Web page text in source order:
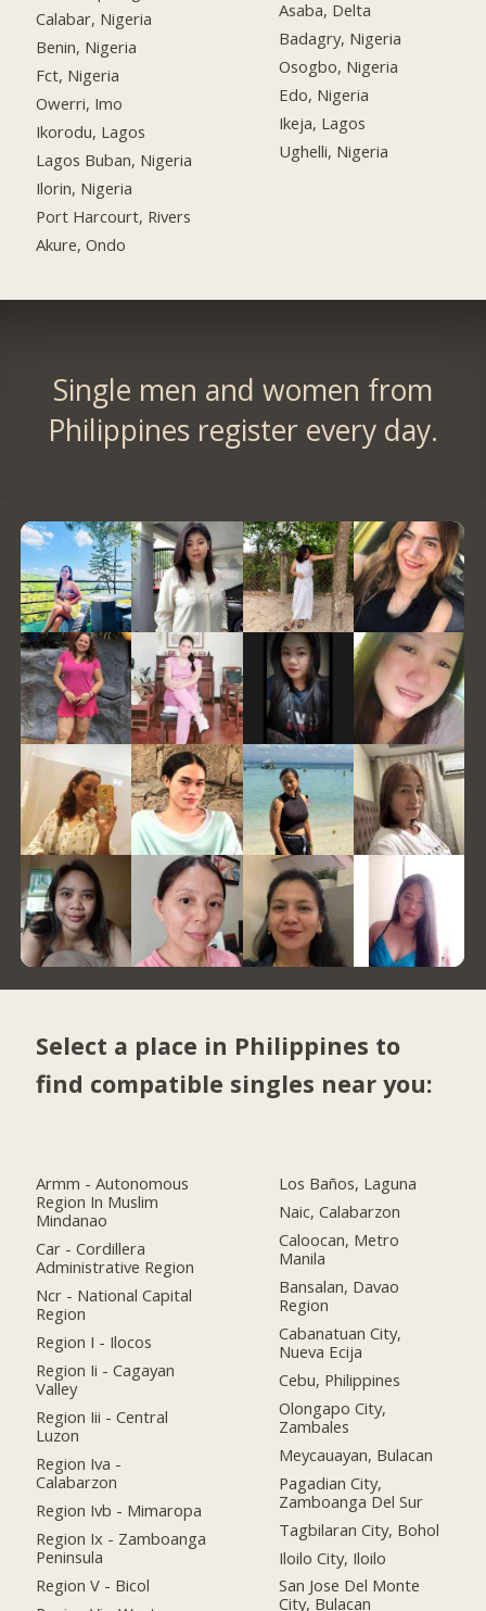
Calabar, Nigeria
Benin, Nigeria
Fct, Nigeria
Owerri, Imo
Ikorodu, Lagos
Lagos Buban, Nigeria
Ilorin, Nigeria
Port Harcourt, Rivers
Akure, Ondo
Asaba, Delta
Badagry, Nigeria
Osogbo, Nigeria
Edo, Nigeria
Ikeja, Lagos
Ughelli, Nigeria
Single men and women from
Philippines register every day.
Select a place in Philippines to
find compatible singles near you:
Armm - Autonomous
Region In Muslim
Mindanao
Car - Cordillera
Administrative Region
Ncr - National Capital
Region
Region I - Ilocos
Region Ii - Cagayan
Valley
Region Iii - Central
Luzon
Region Iva -
Calabarzon
Region Ivb - Mimaropa
Region Ix - Zamboanga
Peninsula
Region V - Bicol
Los Baños, Laguna
Naic, Calabarzon
Caloocan, Metro
Manila
Bansalan, Davao
Region
Cabanatuan City,
Nueva Ecija
Cebu, Philippines
Olongapo City,
Zambales
Meycauayan, Bulacan
Pagadian City,
Zamboanga Del Sur
Tagbilaran City, Bohol
Iloilo City, Iloilo
San Jose Del Monte
City, Bulacan